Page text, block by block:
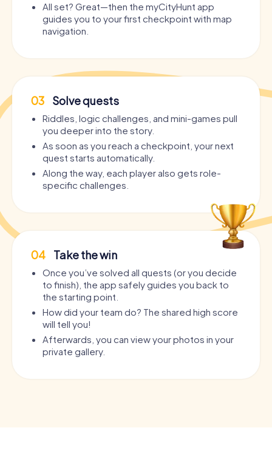
All set? Great—then the myCityHunt app
guides you to your first checkpoint with map
navigation.
03 Solve quests
Riddles, logic challenges, and mini-games pull
you deeper into the story.
As soon as you reach a checkpoint, your next
quest starts automatically.
Along the way, each player also gets role-
specific challenges.
04 Take the win
Once you’ve solved all quests (or you decide
to finish), the app safely guides you back to
the starting point.
How did your team do? The shared high score
will tell you!
Afterwards, you can view your photos in your
private gallery.